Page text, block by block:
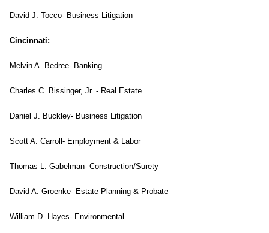
David J. Tocco- Business Litigation
Cincinnati:
Melvin A. Bedree- Banking
Charles C. Bissinger, Jr. - Real Estate
Daniel J. Buckley- Business Litigation
Scott A. Carroll- Employment & Labor
Thomas L. Gabelman- Construction/Surety
David A. Groenke- Estate Planning & Probate
William D. Hayes- Environmental